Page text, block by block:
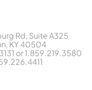
Rd, Suite A325
KY 40504
or 1.859.219.3580